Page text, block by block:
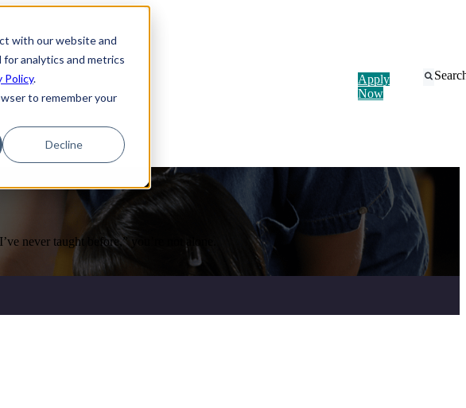
with our website and
analytics and metrics
Policy.
to remember your
Decline
Partner with Us
Apply
Now
never taught before,” you’re not alone.